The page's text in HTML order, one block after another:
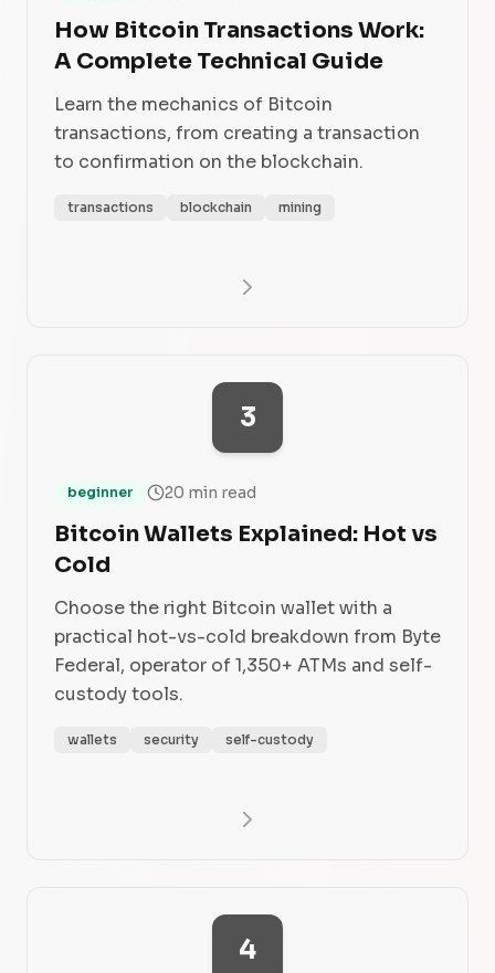
How Bitcoin Transactions Work:
A Complete Technical Guide
Learn the mechanics of Bitcoin
transactions, from creating a transaction
to confirmation on the blockchain.
transactions blockchain mining
3
beginner 20 min read
Bitcoin Wallets Explained: Hot vs
Cold
Choose the right Bitcoin wallet with a
practical hot-vs-cold breakdown from Byte
Federal, operator of 1,350+ ATMs and self-
custody tools.
wallets security self-custody
4